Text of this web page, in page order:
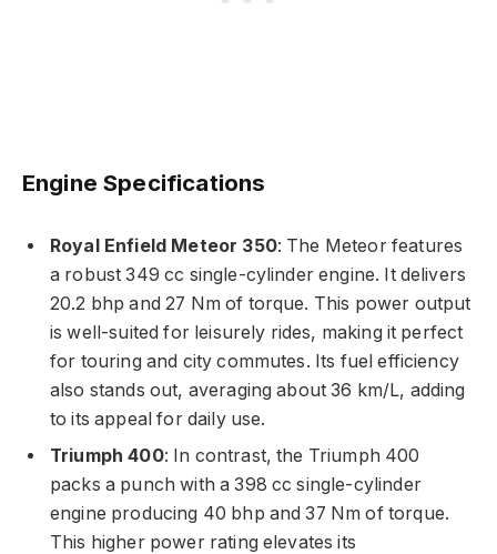
Engine Specifications
Royal Enfield Meteor 350: The Meteor features
a robust 349 cc single-cylinder engine. It delivers
20.2 bhp and 27 Nm of torque. This power output
is well-suited for leisurely rides, making it perfect
for touring and city commutes. Its fuel efficiency
also stands out, averaging about 36 km/L, adding
to its appeal for daily use.
Triumph 400: In contrast, the Triumph 400
packs a punch with a 398 cc single-cylinder
engine producing 40 bhp and 37 Nm of torque.
This higher power rating elevates its